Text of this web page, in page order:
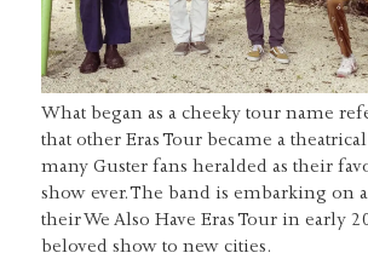
What began as a cheeky tour name
that other Eras Tour became a
many Guster fans heralded as their
show ever. The band is embarking on
their We Also Have Eras Tour in early
beloved show to new cities.